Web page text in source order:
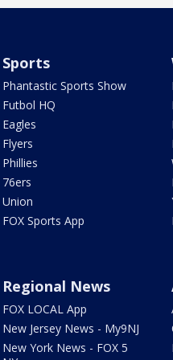
Sports
Phantastic Sports Show
Futbol HQ
Eagles
Flyers
Phillies
76ers
Union
FOX Sports App
Regional News
FOX LOCAL App
New Jersey News - My9NJ
New York News - FOX 5